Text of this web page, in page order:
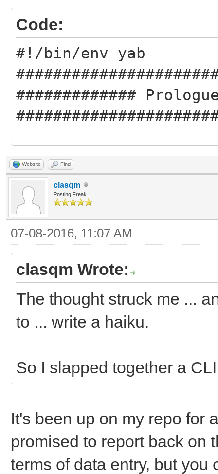
Code:
#!/bin/env yab
#############
#########Compile-time
#libclasqm_main
#########Run-time
#cmd:pkgman
#cmd:ping
#cmd:ls
#app:Terminal
#app:Tracker
########DO NOT
//Yabadabbadoo
##Fill in these fields
particulars.
Website Find
clasqm
Posting Freak
07-08-2016, 11:07 AM
clasqm Wrote:
The thought struck me ...
to ... write a haiku.
So I slapped together a
It's been up on my repo for
promised to report back on
terms of data entry, but you